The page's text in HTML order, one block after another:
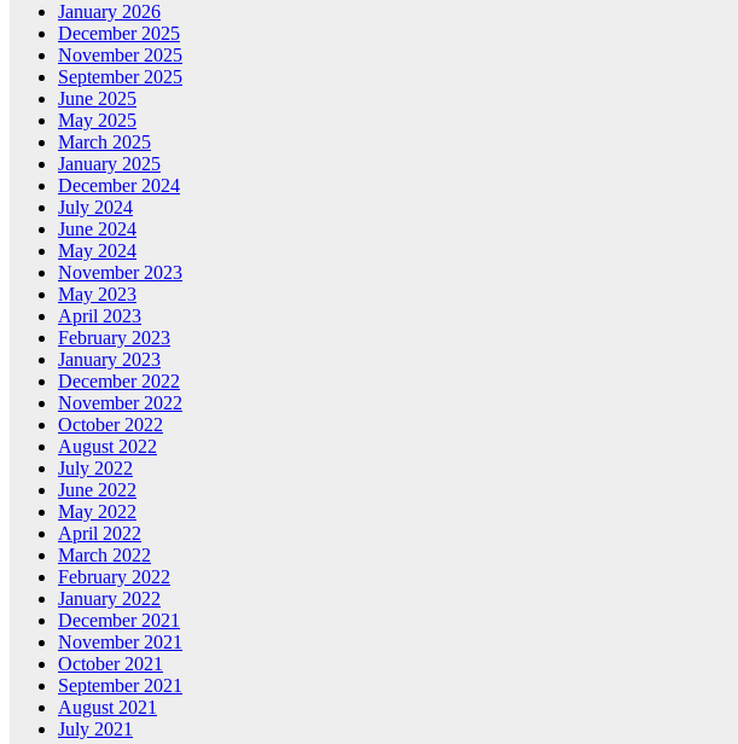
January 2026
December 2025
November 2025
September 2025
June 2025
May 2025
March 2025
January 2025
December 2024
July 2024
June 2024
May 2024
November 2023
May 2023
April 2023
February 2023
January 2023
December 2022
November 2022
October 2022
August 2022
July 2022
June 2022
May 2022
April 2022
March 2022
February 2022
January 2022
December 2021
November 2021
October 2021
September 2021
August 2021
July 2021